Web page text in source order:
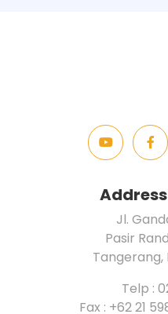
Jl.
Pasir
Tangerang,
Telp :
Fax : +62 21